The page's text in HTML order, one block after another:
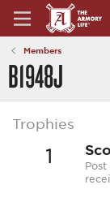
Members
B1948J
Trophies
1